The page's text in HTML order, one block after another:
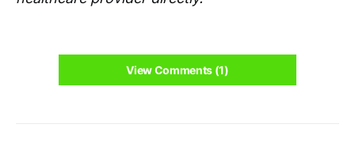
View Comments (1)